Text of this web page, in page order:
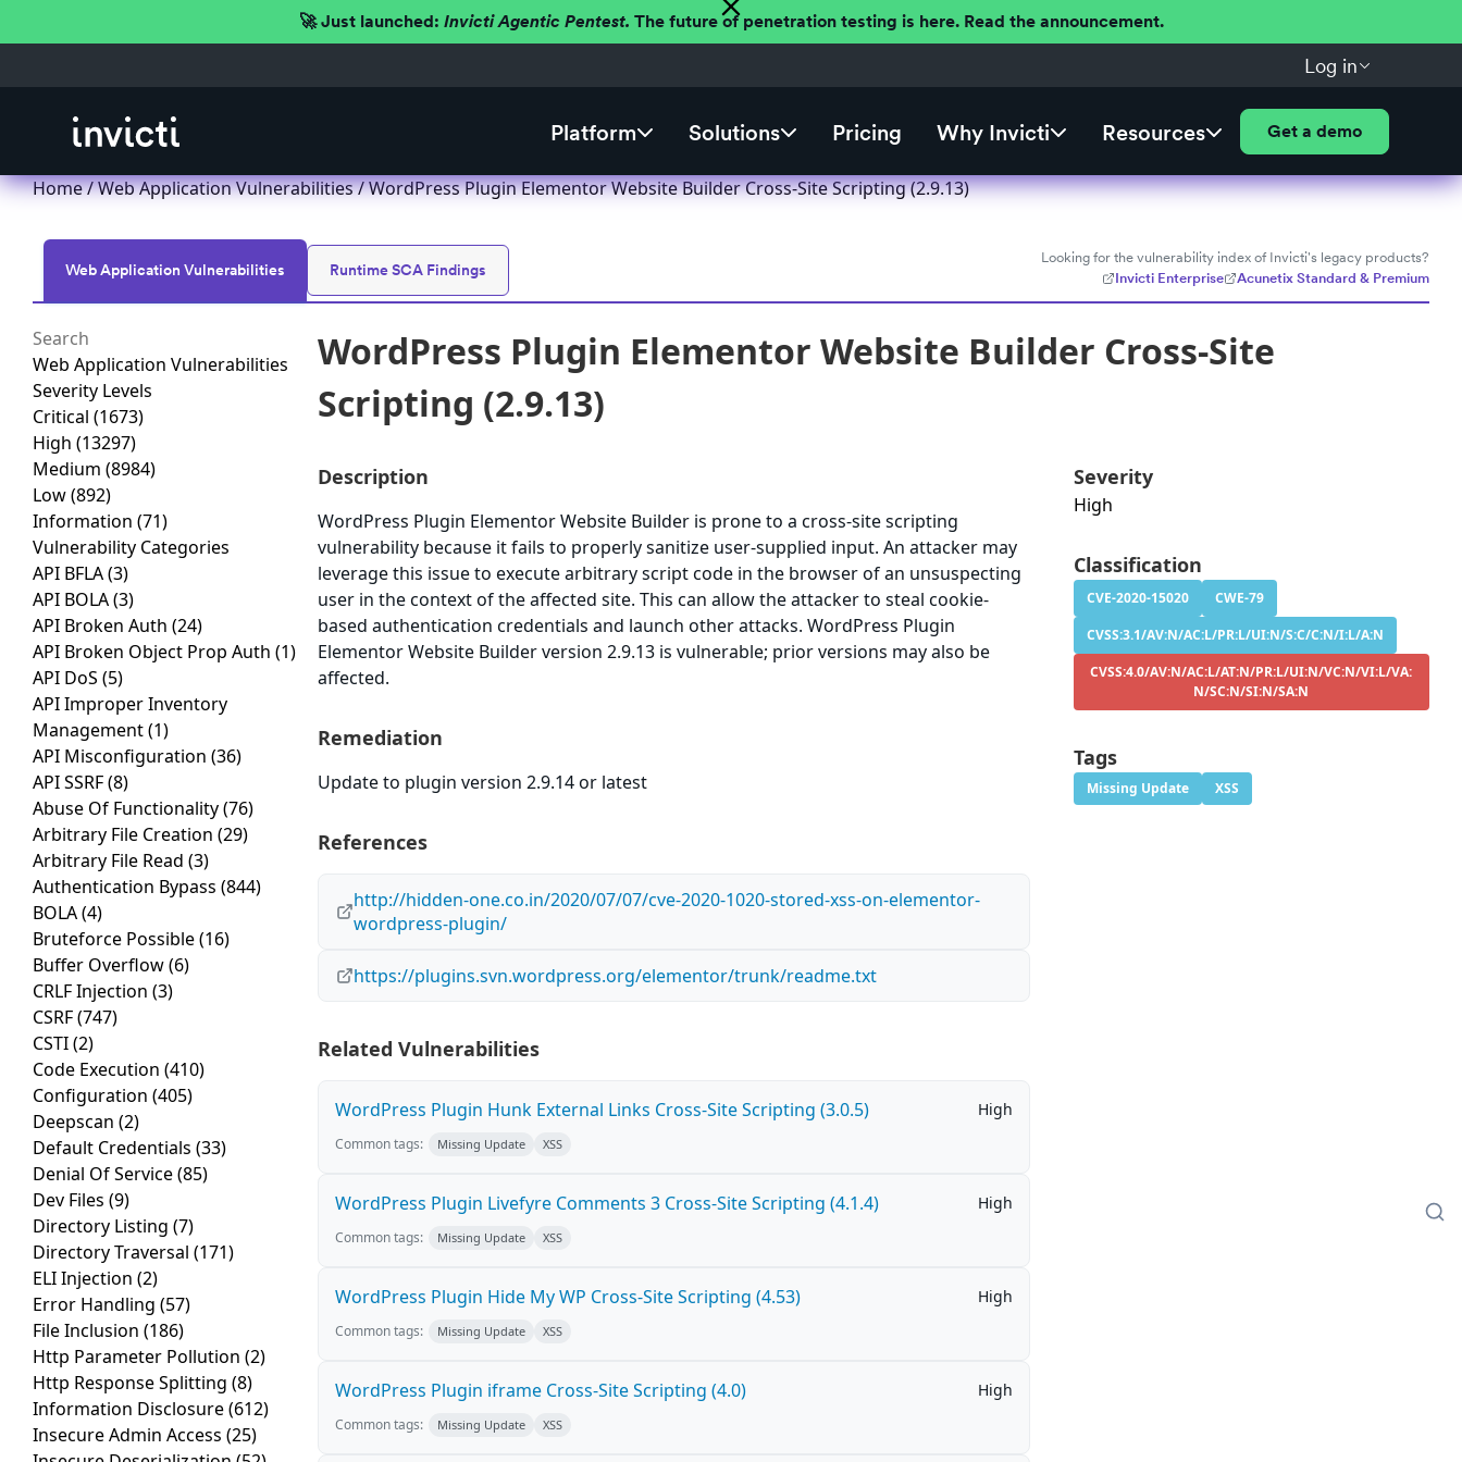
🚀 Just launched: Invicti Agentic Pentest. The future of penetration testing is here. Read the announcement.
Log in
Platform Solutions Pricing Why Invicti Resources Get a demo
Home/Web Application Vulnerabilities/ WordPress Plugin Elementor Website Builder Cross-Site Scripting (2.9.13)
Web Application Vulnerabilities Runtime SCA Findings
Looking for the vulnerability index of Invicti's legacy products?
Invicti Enterprise
Acunetix Standard & Premium
Web Application Vulnerabilities
Severity Levels
Critical (1673)
High (13297)
Medium (8984)
Low(892)
Information (71)
Vulnerability Categories
API BFLA(3)
API BOLA(3)
API Broken Auth (24)
API Broken Object Prop Auth (1)
API DoS (5)
API Improper Inventory
Management(1)
API Misconfiguration (36)
API SSRF(8)
Abuse Of Functionality(76)
Arbitrary File Creation (29)
Arbitrary File Read (3)
Authentication Bypass (844)
BOLA(4)
Bruteforce Possible(16)
Buffer Overflow(6)
CRLF Injection (3)
CSRF(747)
CSTI(2)
Code Execution (410)
Configuration (405)
Deepscan (2)
Default Credentials (33)
Denial Of Service(85)
Dev Files (9)
Directory Listing (7)
Directory Traversal (171)
ELI Injection (2)
Error Handling (57)
File Inclusion (186)
Http Parameter Pollution (2)
Http Response Splitting (8)
Information Disclosure(612)
Insecure Admin Access (25)
WordPress Plugin Elementor Website Builder Cross-Site
Scripting (2.9.13)
Description
WordPress Plugin Elementor Website Builder is prone to a cross-site scripting
vulnerability because it fails to properly sanitize user-supplied input. An attacker may
leverage this issue to execute arbitrary script code in the browser of an unsuspecting
user in the context of the affected site. This can allow the attacker to steal cookie-
based authentication credentials and launch other attacks. WordPress Plugin
Elementor Website Builder version 2.9.13 is vulnerable; prior versions may also be
affected.
Remediation
Update to plugin version 2.9.14 or latest
References
http://hidden-one.co.in/2020/07/07/cve-2020-1020-stored-xss-on-elementor-
wordpress-plugin/
https://plugins.svn.wordpress.org/elementor/trunk/readme.txt
Related Vulnerabilities
WordPress Plugin Hunk External Links Cross-Site Scripting (3.0.5) High
Common tags: Missing Update XSS
WordPress Plugin Livefyre Comments 3 Cross-Site Scripting (4.1.4) High
Common tags: Missing Update XSS
WordPress Plugin Hide My WP Cross-Site Scripting (4.53) High
Common tags: Missing Update XSS
WordPress Plugin iframe Cross-Site Scripting (4.0) High
Common tags: Missing Update XSS
Severity
High
Classification
CVE-2020-15020
CWE-79
CVSS:3.1/AV:N/AC:L/PR:L/UI:N/S:C/C:N/I:L/A:N
CVSS:4.0/AV:N/AC:L/AT:N/PR:L/UI:N/VC:N/VI:L/VA:
N/SC:N/SI:N/SA:N
Tags
Missing Update XSS